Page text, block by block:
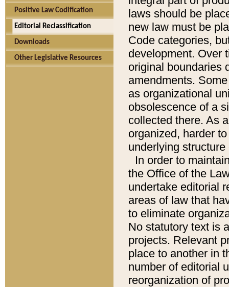
Positive Law Codification
Editorial Reclassification
Downloads
Other Legislative Resources
laws should be
new law must be
Code categories,
development. Over
original boundaries
amendments.
as organizational
obsolescence of a
collected there. As
organized, harder
underlying
In order to
the Office of the
undertake editorial
areas of law that
to eliminate
No statutory text is
projects. Relevant
place to another in
number of editorial
reorganization of